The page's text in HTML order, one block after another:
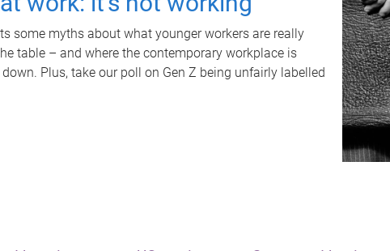
some myths about what younger workers are really
table – and where the contemporary workplace is
Plus, take our poll on Gen Z being unfairly labelled